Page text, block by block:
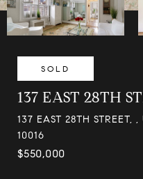
SOLD
137 EAST 28TH
137 EAST 28TH STREET,
10016
$550,000